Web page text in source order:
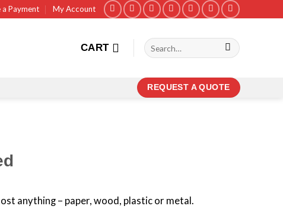
a Payment My Account
CART
Search
for:
REQUEST A QUOTE
anything – paper, wood, plastic or metal.